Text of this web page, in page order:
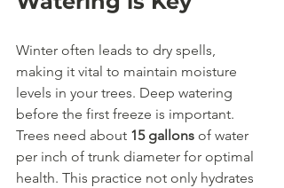
Winter often leads to dry spells,
making it vital to maintain moisture
levels in your trees. Deep watering
before the first freeze is important.
Trees need about 15 gallons of water
per inch of trunk diameter for optimal
health. This practice not only hydrates